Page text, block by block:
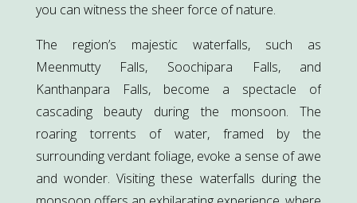
you can witness the sheer force of nature.
The region’s majestic waterfalls, such as
Meenmutty Falls, Soochipara Falls, and
Kanthanpara Falls, become a spectacle of
cascading beauty during the monsoon. The
roaring torrents of water, framed by the
surrounding verdant foliage, evoke a sense of awe
and wonder. Visiting these waterfalls during the